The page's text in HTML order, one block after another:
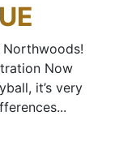
Northwoods!
Now
it’s very